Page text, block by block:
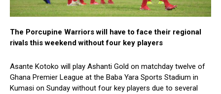
The Porcupine Warriors will have to face their regional
rivals this weekend without four key players
Asante Kotoko will play Ashanti Gold on matchday twelve of
Ghana Premier League at the Baba Yara Sports Stadium in
Kumasi on Sunday without four key players due to several